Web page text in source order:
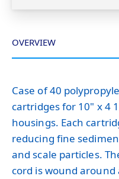
OVERVIEW
Case of 40
cartridges for 10" x 4
housings. Each
reducing fine
and scale particles.
cord is wound